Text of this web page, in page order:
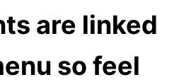
are linked
so feel